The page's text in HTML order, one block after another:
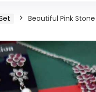
Beautiful Pink